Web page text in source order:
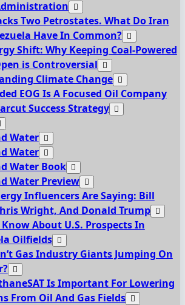
Two Petrostates. What Do Iran
Have In Common?
Shift: Why Keeping Coal-Powered
is Controversial
Climate Change
EOG Is A Focused Oil Company
Success Strategy
Water
Water
Water Book
Water Preview
Influencers Are Saying: Bill
Wright, And Donald Trump
About U.S. Prospects In
Oilfields
Gas Industry Giants Jumping On
Is Important For Lowering
From Oil And Gas Fields